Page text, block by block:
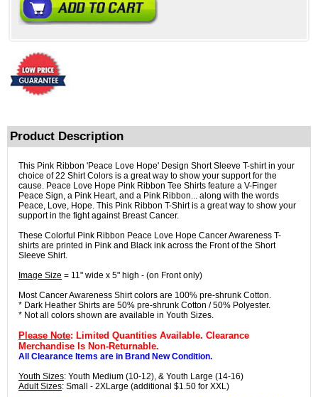
Product Description
This Pink Ribbon 'Peace Love Hope' Design Short Sleeve T-shirt in your
choice of 22 Shirt Colors is a great way to show your support for the
cause. Peace Love Hope Pink Ribbon Tee Shirts feature a V-Finger
Peace Sign, a Pink Heart, and a Pink Ribbon... along with the words
Peace, Love, Hope. This Pink Ribbon T-Shirt is a great way to show your
support in the fight against Breast Cancer.
These Colorful Pink Ribbon Peace Love Hope Cancer Awareness T-
shirts are printed in Pink and Black ink across the Front of the Short
Sleeve Shirt.
Image Size = 11" wide x 5" high - (on Front only)
Most Cancer Awareness Shirt colors are 100% pre-shrunk Cotton.
* Dark Heather Shirts are 50% pre-shrunk Cotton / 50% Polyester.
* Not all colors shown are available in Youth Sizes.
Please Note: Limited Quantities Available. Clearance
Merchandise Is Non-Returnable.
All Clearance Items are in Brand New Condition.
Youth Sizes: Youth Medium (10-12), & Youth Large (14-16)
Adult Sizes: Small - 2XLarge (additional $1.50 for XXL)